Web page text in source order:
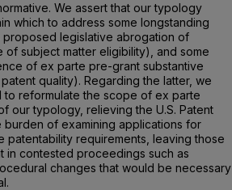
We assert that our typology
which to address some longstanding
legislative abrogation of
subject matter eligibility), and some
of ex parte pre-grant substantive
quality). Regarding the latter, we
reformulate the scope of ex parte
our typology, relieving the U.S. Patent
of examining applications for
patentability requirements, leaving those
in contested proceedings such as
changes that would be necessary